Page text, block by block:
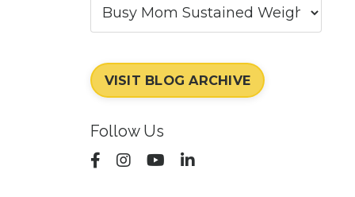
VISIT BLOG ARCHIVE
Follow Us